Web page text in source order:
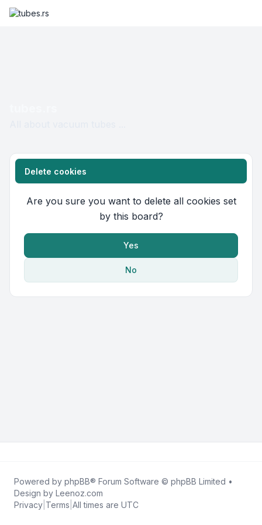
Delete cookies
Are you sure you want to delete all cookies set
by this board?
Yes
No
Powered by phpBB® Forum Software © phpBB Limited •
Design by Leenoz.com
Privacy Terms All times are UTC